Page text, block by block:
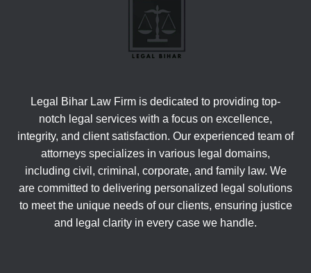
Legal Bihar Law Firm is dedicated to providing top-
notch legal services with a focus on excellence,
integrity, and client satisfaction. Our experienced team of
attorneys specializes in various legal domains,
including civil, criminal, corporate, and family law. We
are committed to delivering personalized legal solutions
to meet the unique needs of our clients, ensuring justice
and legal clarity in every case we handle.